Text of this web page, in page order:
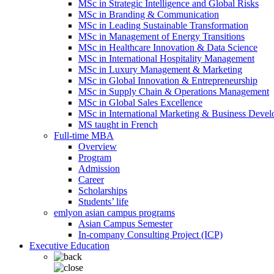
MSc in Strategic Intelligence and Global Risks
MSc in Branding & Communication
MSc in Leading Sustainable Transformation
MSc in Management of Energy Transitions
MSc in Healthcare Innovation & Data Science
MSc in International Hospitality Management
MSc in Luxury Management & Marketing
MSc in Global Innovation & Entrepreneurship
MSc in Supply Chain & Operations Management
MSc in Global Sales Excellence
MSc in International Marketing & Business
MS taught in French
Full-time MBA
Overview
Program
Admission
Career
Scholarships
Students’ life
emlyon asian campus programs
Asian Campus Semester
In-company Consulting Project (ICP)
Executive Education